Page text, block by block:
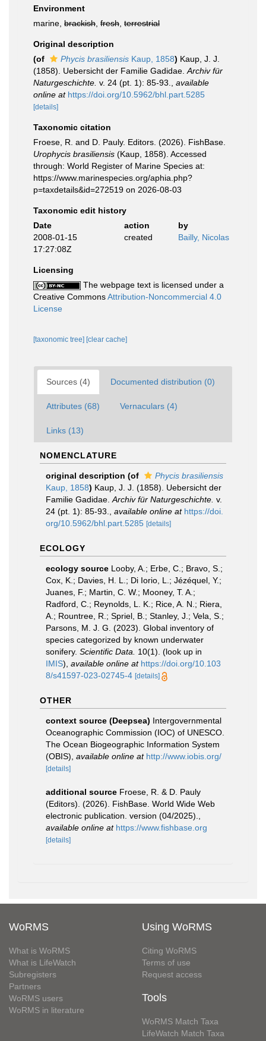
Environment
marine, brackish fresh terrestrial
Original description
(of
Phycis brasiliensis Kaup, 1858) Kaup, J. J.
(1858). Uebersicht der Familie Gadidae. Archiv für
Naturgeschichte. v. 24 (pt. 1): 85-93.
available
online at https://doi.org/10.5962/bhl.part.5285
[details]
Taxonomic citation
Froese, R. and D. Pauly. Editors. (2026). FishBase.
Urophycis brasiliensis (Kaup, 1858). Accessed
through: World Register of Marine Species at:
https://www.marinespecies.org/aphia.php?
p=taxdetails&id=272519 on 2026-08-03
Taxonomic edit history
Date
action
by
2008-01-15
17:27:08Z
created Bailly, Nicolas
Licensing
The webpage text is licensed under a
Creative CommonsAttribution-Noncommercial 4.0
License
[taxonomic tree] [clear cache]
Sources (4) Documented distribution (0)
Attributes (68) Vernaculars (4)
Links (13)
NOMENCLATURE
original description (of
Phycis brasiliensis
Kaup, 1858) Kaup, J. J. (1858). Uebersicht der
Familie Gadidae. Archiv für Naturgeschichte. v.
24 (pt. 1): 85-93.
available online at https://doi.
org/10.5962/bhl.part.5285 [details]
ECOLOGY
ecology source Looby, A.; Erbe, C.; Bravo, S.;
Cox, K.; Davies, H. L.; Di Iorio, L.; Jézéquel, Y.;
Juanes, F.; Martin, C. W.; Mooney, T. A.;
Radford, C.; Reynolds, L. K.; Rice, A. N.; Riera,
A.; Rountree, R.; Spriel, B.; Stanley, J.; Vela, S.;
Parsons, M. J. G. (2023). Global inventory of
species categorized by known underwater
sonifery. Scientific Data. 10(1). (look up in
IMIS), available online at https://doi.org/10.103
8/s41597-023-02745-4 [details]
OTHER
context source (Deepsea) Intergovernmental
Oceanographic Commission (IOC) of UNESCO.
The Ocean Biogeographic Information System
(OBIS) available online at http://www.iobis.org/
[details]
additional source Froese, R. & D. Pauly
(Editors). (2026). FishBase. World Wide Web
electronic publication. version (04/2025).
available online at https://www.fishbase.org
[details]
WoRMS
What is WoRMS
What is LifeWatch
Subregisters
Partners
WoRMS users
WoRMS in literature
Using WoRMS
Citing WoRMS
Terms of use
Request access
Tools
WoRMS Match Taxa
LifeWatch Match Taxa